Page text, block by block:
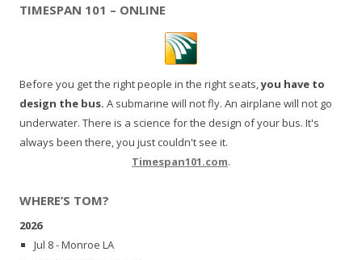
TIMESPAN 101 – ONLINE
Before you get the right people in the right seats,you have to
design the bus. A submarine will not fly. An airplane will not go
underwater. There is a science for the design of your bus. It's
always been there, you just couldn't see it.
Timespan101.com.
WHERE’S TOM?
2026
Jul 8 - Monroe LA